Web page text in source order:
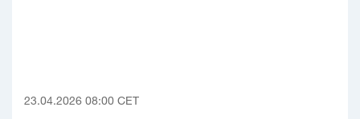
23.04.2026 08:00 CET